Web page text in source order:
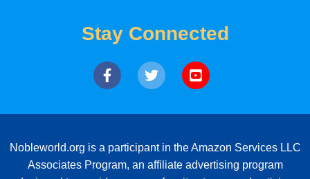
Stay Connected
Nobleworld.org is a participant in the Amazon Services LLC
Associates Program, an affiliate advertising program